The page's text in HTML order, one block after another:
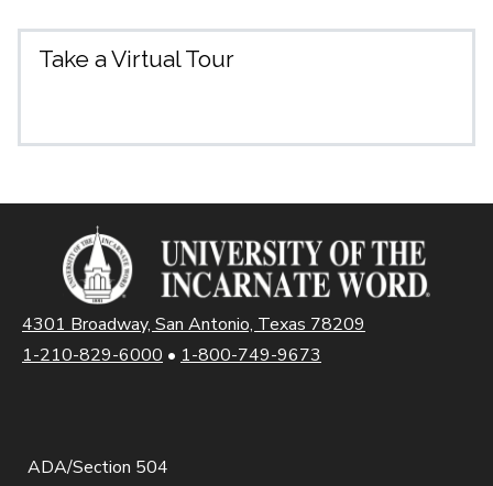
Take a Virtual Tour
4301 Broadway, San Antonio, Texas 78209
1-210-829-6000 • 1-800-749-9673
ADA/Section 504